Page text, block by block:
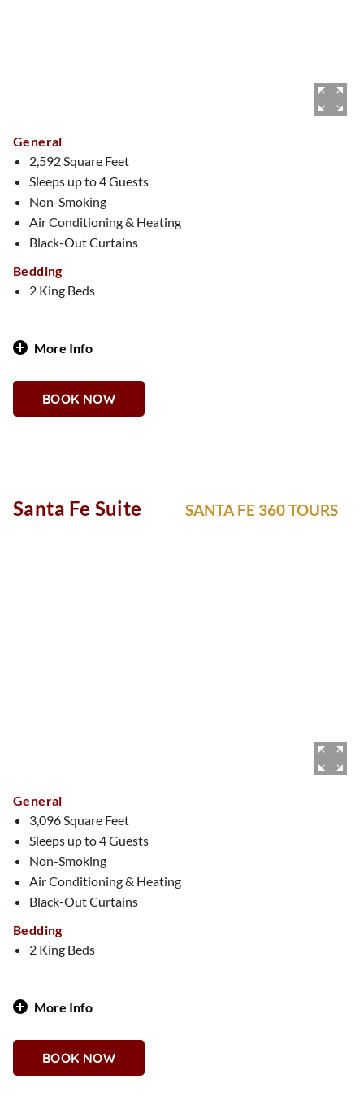
General
2,592 Square Feet
Sleeps up to 4 Guests
Non-Smoking
Air Conditioning & Heating
Black-Out Curtains
Bedding
2 King Beds
More Info
Why You'll Love It
BOOK NOW
Santa Fe Suite SANTA FE 360 TOURS
General
3,096 Square Feet
Sleeps up to 4 Guests
Non-Smoking
Air Conditioning & Heating
Black-Out Curtains
Bedding
2 King Beds
More Info
Why You'll Love It
BOOK NOW